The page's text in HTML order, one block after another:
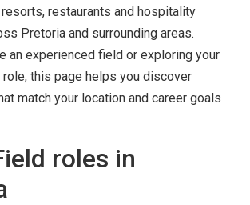
restaurants and hospitality
Pretoria and surrounding areas.
an experienced field or exploring your
this page helps you discover
match your location and career goals
roles in